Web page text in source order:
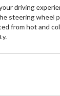
driving
steering
from hot and